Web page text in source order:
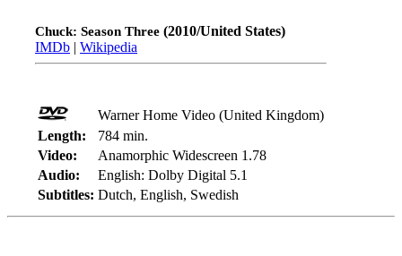
Chuck: Season Three (2010/United States)
IMDb | Wikipedia
Warner Home Video (United Kingdom)
Length:
784 min.
Video:
Anamorphic Widescreen 1.78
Audio:
English: Dolby Digital 5.1
Subtitles: Dutch, English, Swedish